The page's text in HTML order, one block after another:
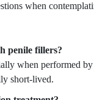
when
penile fillers?
when performed
short-lived.